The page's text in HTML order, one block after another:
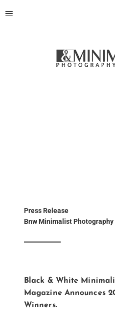
Press Release
Bnw Minimalist Photography
Black & White
Magazine Announces
Winners.